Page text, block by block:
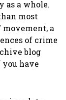
as a whole.
most
a
of crime
blog
you have